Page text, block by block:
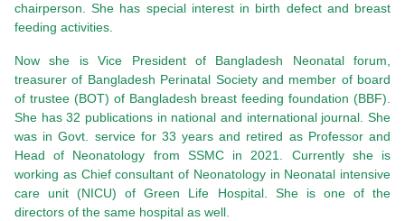
chairperson. She has special interest in birth defect and breast
feeding activities.
Now she is Vice President of Bangladesh Neonatal forum,
treasurer of Bangladesh Perinatal Society and member of board
of trustee (BOT) of Bangladesh breast feeding foundation (BBF).
She has 32 publications in national and international journal. She
was in Govt. service for 33 years and retired as Professor and
Head of Neonatology from SSMC in 2021. Currently she is
working as Chief consultant of Neonatology in Neonatal intensive
care unit (NICU) of Green Life Hospital. She is one of the
directors of the same hospital as well.